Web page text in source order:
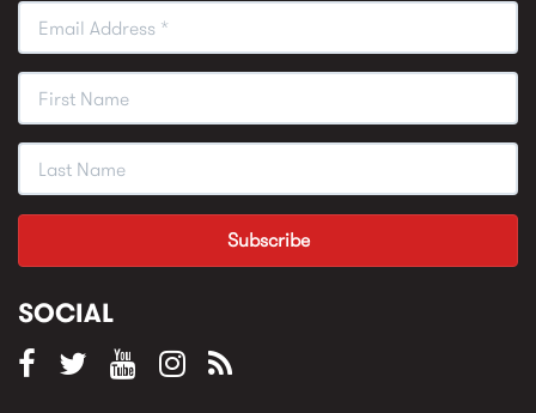
SOCIAL